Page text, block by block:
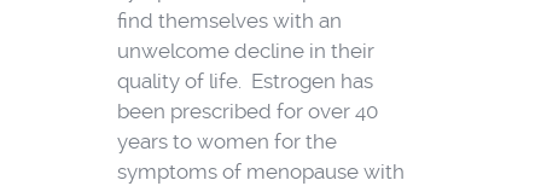
find themselves with an
unwelcome decline in their
quality of life. Estrogen has
been prescribed for over 40
years to women for the
symptoms of menopause with